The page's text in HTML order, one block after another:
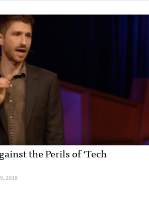
the Perils of ‘Tech
2018